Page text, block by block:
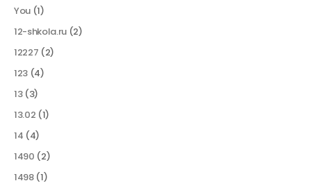
You (1)
12-shkola.ru (2)
12227 (2)
123 (4)
13(3)
13.02 (1)
14 (4)
1490 (2)
1498(1)